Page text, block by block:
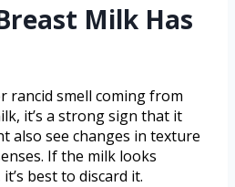
Milk Has
rancid smell coming from
it’s a strong sign that it
also see changes in texture
If the milk looks
best to discard it.